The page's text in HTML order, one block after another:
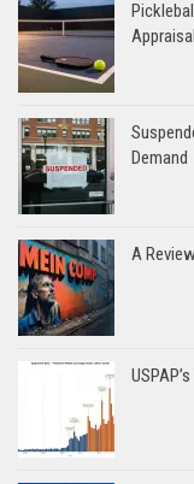
Appraisal
Demand
A